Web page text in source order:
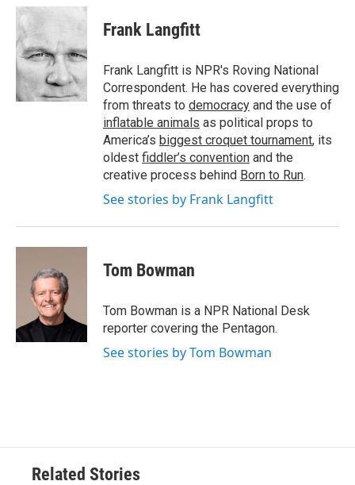
c
e
b
o
o
k
i
t
e
r
n
d
I
n
Frank Langfitt
Frank Langfitt is NPR's Roving National
Correspondent. He has covered everything
from threats to democracy and the use of
inflatable animals as political props to
America’s biggest croquet tournament, its
oldest fiddler’s convention and the
creative process behind Born to Run.
See stories by Frank Langfitt
Tom Bowman
Tom Bowman is a NPR National Desk
reporter covering the Pentagon.
See stories by Tom Bowman
Related Stories